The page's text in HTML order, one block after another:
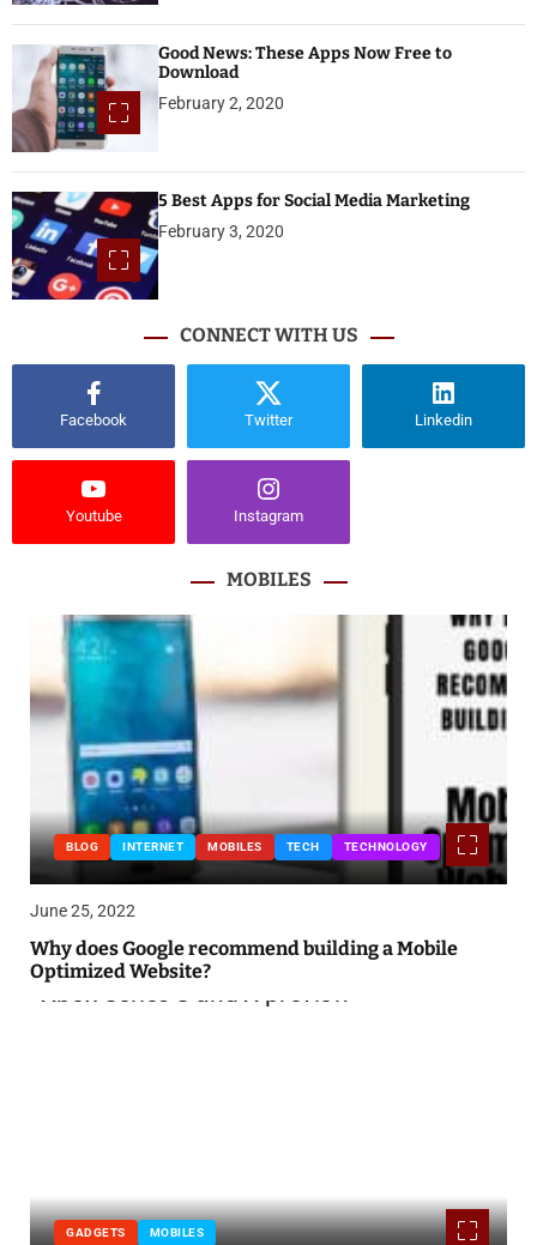
Good News: These Apps Now Free to
Download
February 2, 2020
5 Best Apps for Social Media Marketing
February 3, 2020
CONNECT WITH US
Facebook Twitter Linkedin
Youtube Instagram
MOBILES
BLOG INTERNET MOBILES TECH TECHNOLOGY
June 25, 2022
Why does Google recommend building a Mobile
Optimized Website?
GADGETS MOBILES